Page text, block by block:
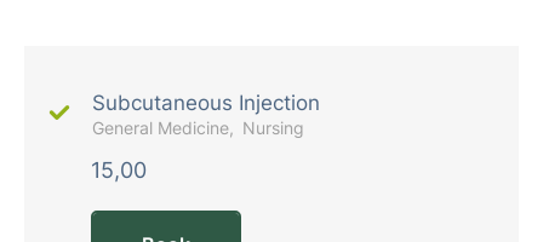
Subcutaneous Injection
General Medicine Nursing
15,00